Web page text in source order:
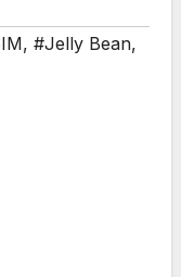
, #Jelly Bean,